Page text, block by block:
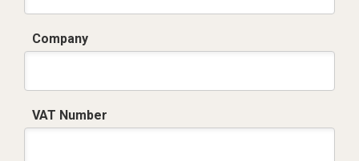
Company
VAT Number